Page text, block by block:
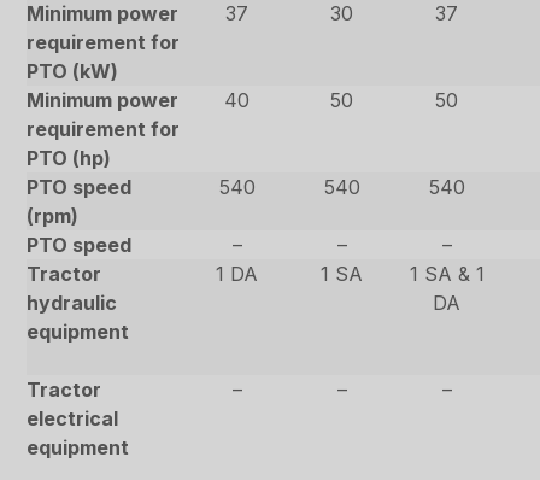
Minimum power
requirement for
PTO (kW)
37 30 37
Minimum power
requirement for
PTO (hp)
40 50 50
PTO speed
(rpm)
540 540 540
PTO speed – –
–
Tractor
hydraulic
equipment
1 DA 1 SA
1 SA & 1
DA
Tractor
electrical
equipment
– – –